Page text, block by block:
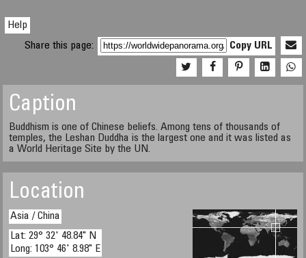
Help
Share this page:
Copy URL
Caption
Buddhism is one of Chinese beliefs. Among tens of thousands of
temples, the Leshan Duddha is the largest one and it was listed as
a World Heritage Site by the UN.
Location
Asia / China
Lat: 29° 32' 48.84" N
Long: 103° 46' 8.98" E